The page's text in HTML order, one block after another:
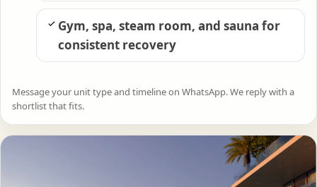
Gym, spa, steam room, and sauna for
consistent recovery
Message your unit type and timeline on WhatsApp. We reply with a
shortlist that fits.